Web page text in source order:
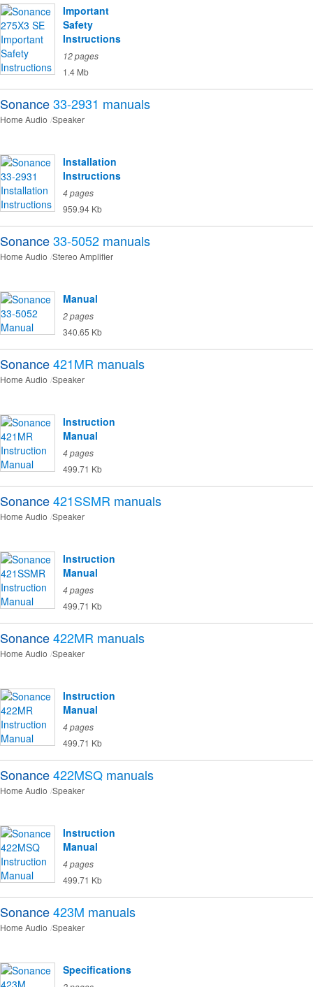
Important
Safety
Instructions
12 pages
1.4 Mb
Sonance33-2931 manuals
Home Audio Speaker
Installation
Instructions
4 pages
959.94 Kb
Sonance33-5052 manuals
Home Audio Stereo Amplifier
Manual
2 pages
340.65 Kb
Sonance421MR manuals
Home Audio Speaker
Instruction
Manual
4 pages
499.71 Kb
Sonance421SSMR manuals
Home Audio Speaker
Instruction
Manual
4 pages
499.71 Kb
Sonance422MR manuals
Home Audio Speaker
Instruction
Manual
4 pages
499.71 Kb
Sonance422MSQ manuals
Home Audio Speaker
Instruction
Manual
4 pages
499.71 Kb
Sonance423M manuals
Home Audio Speaker
Specifications